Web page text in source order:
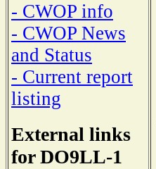
- CWOP info
- CWOP News
and Status
- Current report
listing
External links
for DO9LL-1